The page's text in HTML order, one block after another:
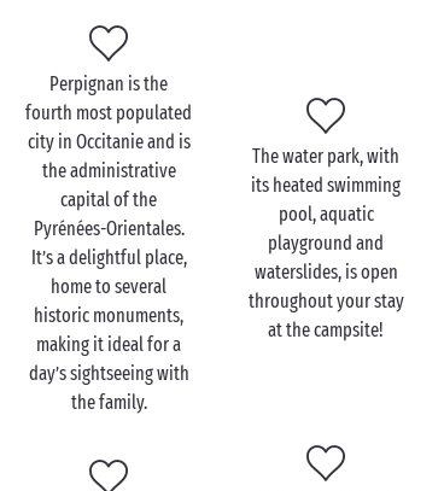
campsite. Meanwhile, your youngest campers can
head along to the
programme that features games in the water park,
diving in the heated swimming pool, whizzing down
the waterslide, water fights…and more!
From your base at a campsite with water park in the
Pyrénées-Orientales, you can set off with your family
or friends to explore the
Occitanieregion, and
especially the Languedoc-Roussillon.Perpignan,
Argelès
Le Barcarès Saint-Cyprien,
Canet-en-Roussillon,Torreilles
there’s so much to love!
Perpignan is the
fourth most populated
city in Occitanie and is
the administrative
capital of the
Pyrénées-Orientales.
It’s a delightful place,
home to several
historic monuments,
making it ideal for a
day’s sightseeing with
the family.
The water park, with
its heated swimming
pool, aquatic
playground and
waterslides, is open
throughout your stay
at the campsite!